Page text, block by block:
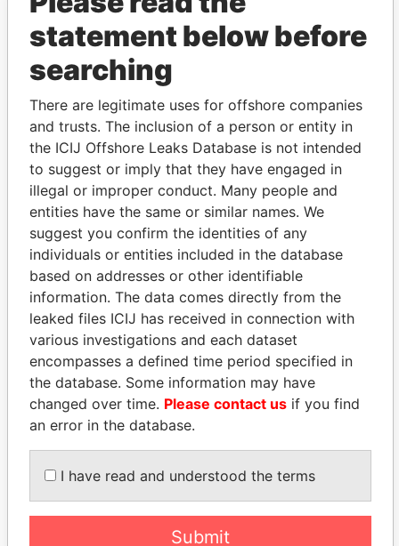
THEPOWER
Explore the offshore connections of world leaders,
politicians and their relatives and associates.
Pandora
Papers
Paradise
Papers
Panama Papers
KRIVONOGIKH
Former minister
statement below before
searching
There are legitimate uses for offshore companies
and trusts. The inclusion of a person or entity in
the ICIJ Offshore Leaks Database is not intended
to suggest or imply that they have engaged in
illegal or improper conduct. Many people and
entities have the same or similar names. We
suggest you confirm the identities of any
individuals or entities included in the database
based on addresses or other identifiable
information. The data comes directly from the
leaked files ICIJ has received in connection with
various investigations and each dataset
encompasses a defined time period specified in
the database. Some information may have
changed over time. Please contact us if you find
an error in the database.
I have read and understood the terms
Submit